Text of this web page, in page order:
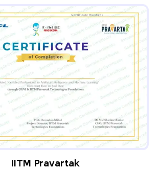
IITM Pravartak